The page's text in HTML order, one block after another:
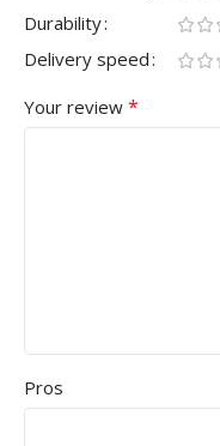
Durability
Delivery speed
Your review *
Pros